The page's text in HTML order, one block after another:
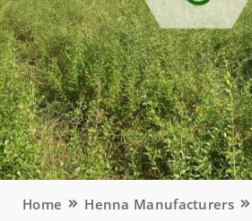
Home Henna Manufacturers